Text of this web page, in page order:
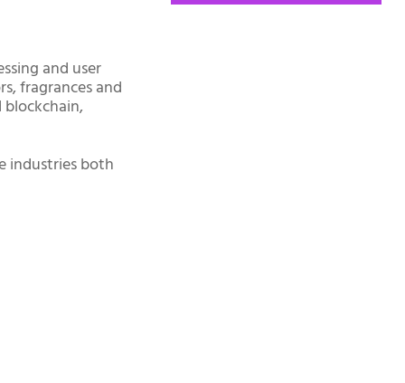
and user
fragrances and
industries both